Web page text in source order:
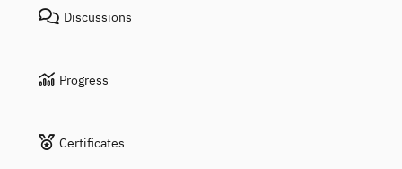
Discussions
Progress
Certificates